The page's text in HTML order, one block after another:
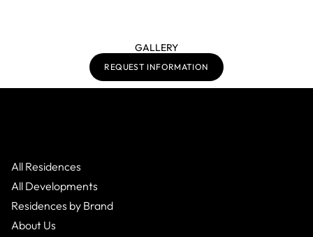
GALLERY
REQUEST INFORMATION
All Residences
All Developments
Residences by Brand
About Us